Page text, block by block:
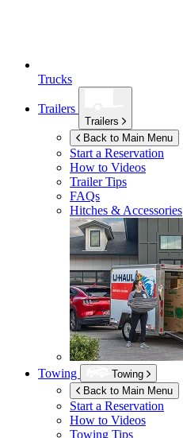
Trucks
Trailers
Trailers
Back to Main Menu
Start a Reservation
How to Videos
Trailer Tips
FAQs
Hitches & Accessories
Towing
Towing
Back to Main Menu
Start a Reservation
How to Videos
Towing Tips